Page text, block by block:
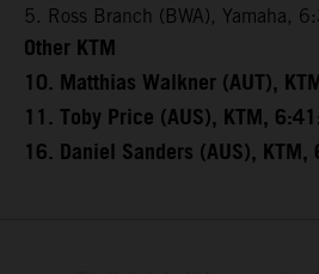
5. Ross Branch (BWA), Yamaha,
Other KTM
10. Matthias Walkner (AUT),
11. Toby Price (AUS), KTM,
16. Daniel Sanders (AUS),